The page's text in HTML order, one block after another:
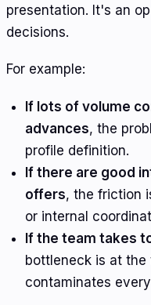
presentation. It's an
decisions.
For example:
If lots of volume
advances, the
profile definition.
If there are good
offers, the friction
or internal
If the team takes
bottleneck is at
contaminates